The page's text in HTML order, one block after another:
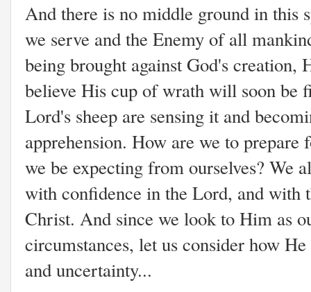
And there is no middle ground in this
we serve and the Enemy of all
being brought against God's creation,
believe His cup of wrath will soon be
Lord's sheep are sensing it and
apprehension. How are we to
we be expecting from ourselves? We
with confidence in the Lord, and with
Christ. And since we look to Him as
circumstances, let us consider how
and uncertainty...